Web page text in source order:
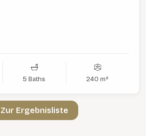
5 Baths 240 m²
Zur Ergebnisliste